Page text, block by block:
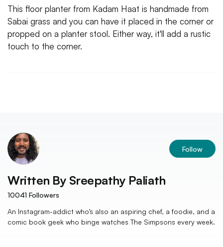
This floor planter from Kadam Haat is handmade from
Sabai grass and you can have it placed in the corner or
propped on a planter stool. Either way, it'll add a rustic
touch to the corner.
Follow
Written By Sreepathy Paliath
10041 Followers
An Instagram-addict who’s also an aspiring chef, a foodie, and a
comic book geek who binge watches The Simpsons every week.